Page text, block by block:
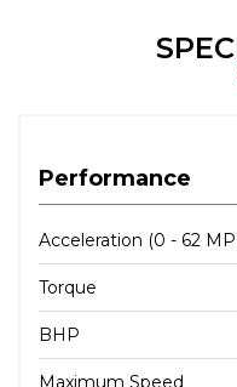
Performance
Acceleration (0 - 62
Torque
BHP
Maximum Speed